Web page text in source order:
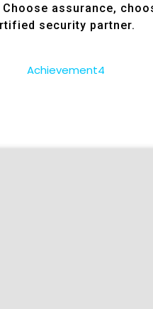
Choose assurance,
security partner.